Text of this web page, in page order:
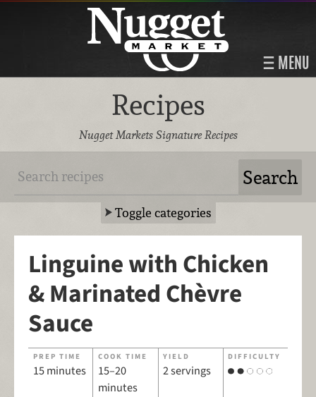
MENU
Recipes
Nugget Markets Signature Recipes
Toggle categories
Linguine with Chicken
& Marinated Chèvre
Sauce
PREP TIME
15 minutes
COOK TIME
15–20
minutes
YIELD
2 servings
DIFFICULTY